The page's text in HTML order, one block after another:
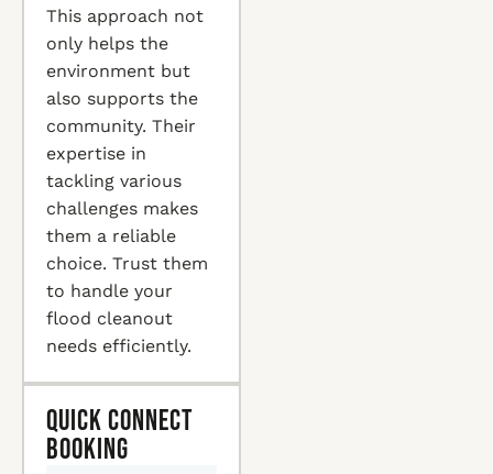
This approach not
only helps the
environment but
also supports the
community. Their
expertise in
tackling various
challenges makes
them a reliable
choice. Trust them
to handle your
flood cleanout
needs efficiently.
Quick Connect
Booking